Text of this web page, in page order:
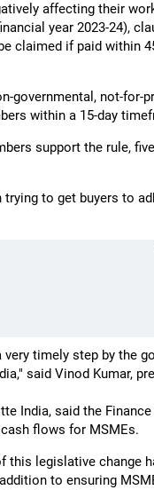
affecting their
year 2023-24),
claimed if paid within
governmental, not-
within a 15-day
support the rule,
trying to get buyers to
timely step by the
said Vinod Kumar,
India, said the
flows for MSMEs.
this legislative change
to ensuring